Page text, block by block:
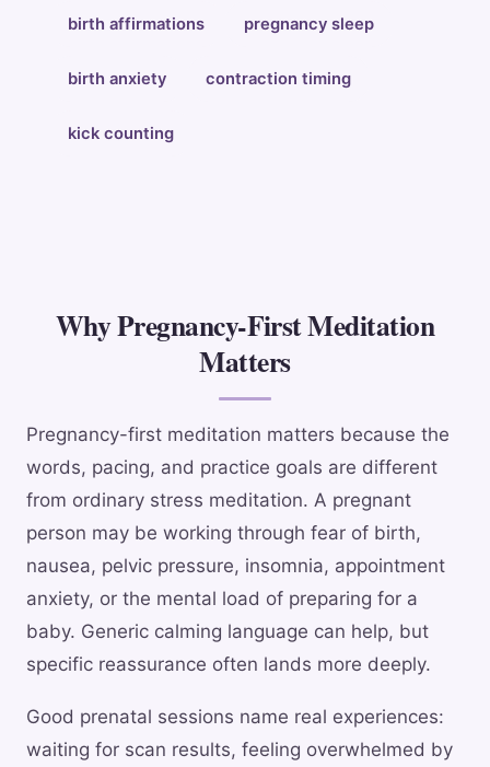
birth affirmations pregnancy sleep
birth anxiety contraction timing
kick counting
Why Pregnancy-First Meditation
Matters
Pregnancy-first meditation matters because the
words, pacing, and practice goals are different
from ordinary stress meditation. A pregnant
person may be working through fear of birth,
nausea, pelvic pressure, insomnia, appointment
anxiety, or the mental load of preparing for a
baby. Generic calming language can help, but
specific reassurance often lands more deeply.
Good prenatal sessions name real experiences:
waiting for scan results, feeling overwhelmed by